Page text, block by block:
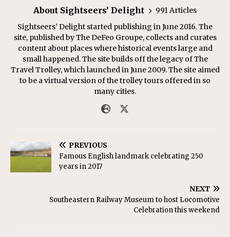
About Sightseers’ Delight
991 Articles
Sightseers’ Delight started publishing in June 2016. The
site, published by The DeFeo Groupe, collects and curates
content about places where historical events large and
small happened. The site builds off the legacy of The
Travel Trolley, which launched in June 2009. The site aimed
to be a virtual version of the trolley tours offered in so
many cities.
PREVIOUS
Famous English landmark celebrating 250
years in 2017
NEXT
Southeastern Railway Museum to host Locomotive
Celebration this weekend